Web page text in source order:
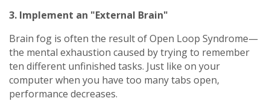
3. Implement an "External Brain"
Brain fog is often the result of Open Loop Syndrome—
the mental exhaustion caused by trying to remember
ten different unfinished tasks. Just like on your
computer when you have too many tabs open,
performance decreases.